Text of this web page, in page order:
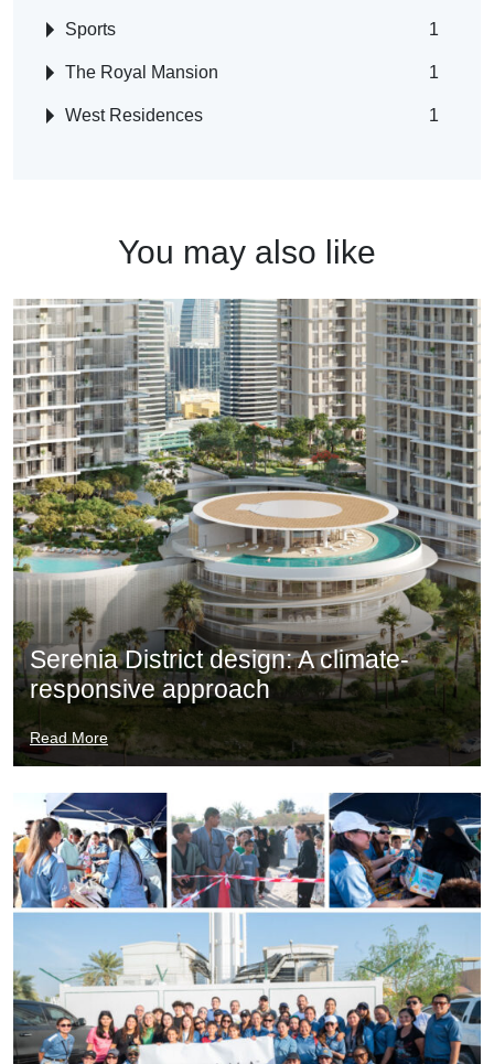
Sports 1
The Royal Mansion 1
West Residences 1
You may also like
Serenia District design: A climate-
responsive approach
Read More